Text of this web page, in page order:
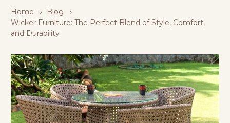
Home
Blog
Wicker Furniture: The Perfect Blend of Style, Comfort,
and Durability